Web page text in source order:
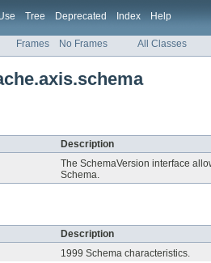
Tree Deprecated Index Help
Frames No Frames All Classes
Description
The SchemaVersion interface
Schema.
Description
1999 Schema characteristics.